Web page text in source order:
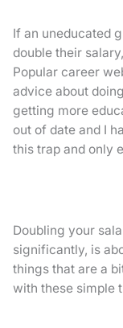
If an uneducated
double their
Popular career
advice about
getting more
out of date and I
this trap and only
Doubling your
significantly, is
things that are a
with these simple